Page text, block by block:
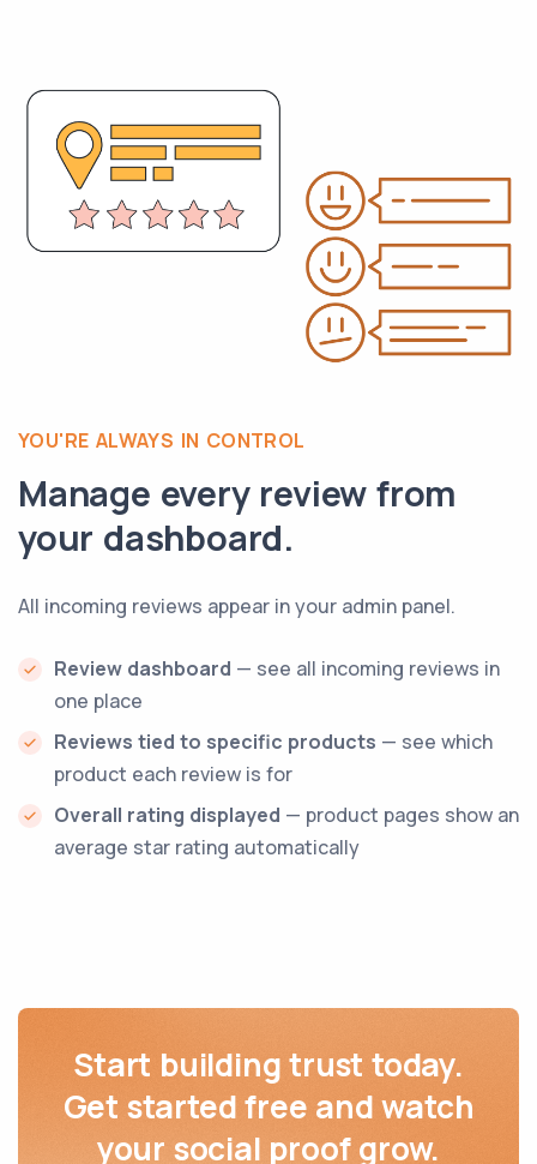
YOU'RE ALWAYS IN CONTROL
Manage every review from
your dashboard.
All incoming reviews appear in your admin panel.
Review dashboard — see all incoming reviews in
one place
Reviews tied to specific products — see which
product each review is for
Overall rating displayed — product pages show an
average star rating automatically
Start building trust today.
Get started free and watch
your social proof grow.